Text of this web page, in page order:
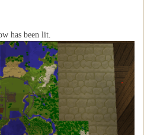
has been lit.